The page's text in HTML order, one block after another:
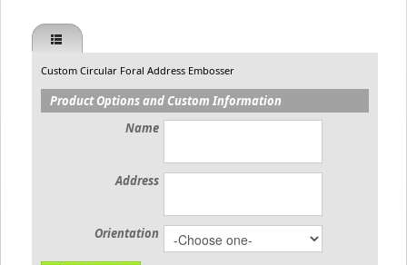
Custom Circular Foral Address Embosser
Product Options and Custom Information
Name
Address
Orientation